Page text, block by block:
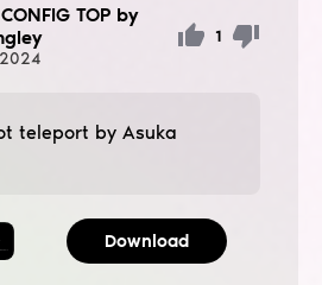
CONFIG TOP by
2024
1
teleport by Asuka
Download